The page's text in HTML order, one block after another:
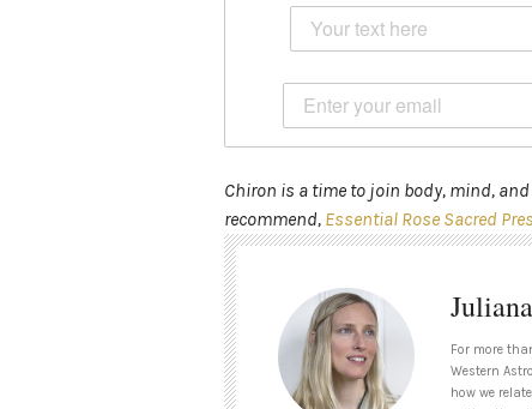
Chiron is a time to join body, mind,
recommend, Essential Rose Sacred
For more
Western
how we